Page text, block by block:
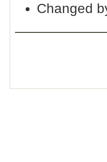
Changed